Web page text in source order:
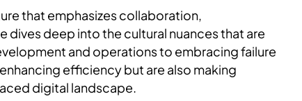
that emphasizes collaboration,
deep into the cultural nuances that are
and operations to embracing failure
efficiency but are also making
digital landscape.